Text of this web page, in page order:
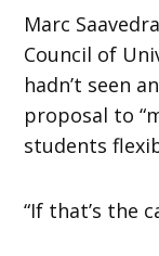
Marc
Council of
hadn’t seen
proposal to
students
“If that’s the